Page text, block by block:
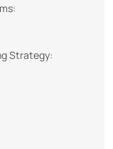
Strategy: